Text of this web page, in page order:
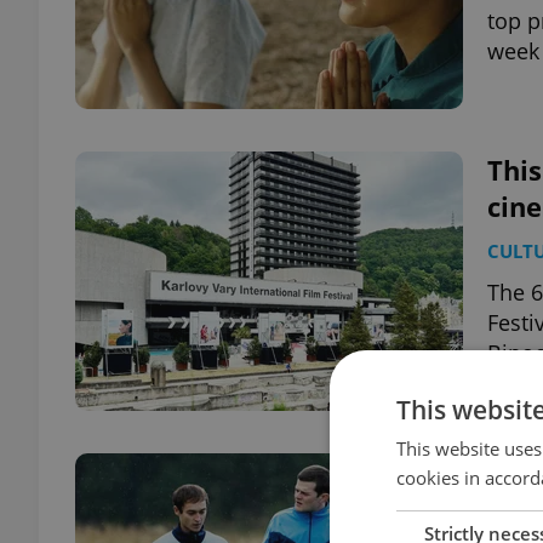
top
The
This
This website
cookies in
Strictly